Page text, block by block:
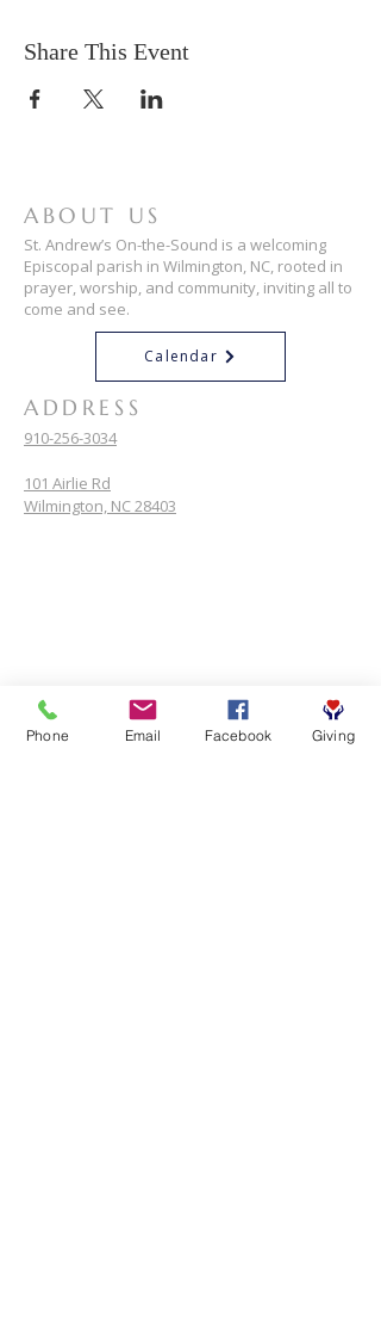
Share This Event
ABOUT US
St. Andrew’s On-the-Sound is a welcoming
Episcopal parish in Wilmington, NC, rooted in
prayer, worship, and community, inviting all to
come and see.
Calendar
ADDRESS
910-256-3034
101 Airlie Rd
Wilmington, NC 28403
Phone Email Facebook Giving